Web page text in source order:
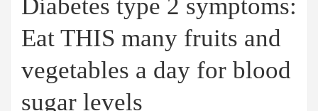
Diabetes type 2 symptoms:
Eat THIS many fruits and
vegetables a day for blood
sugar levels